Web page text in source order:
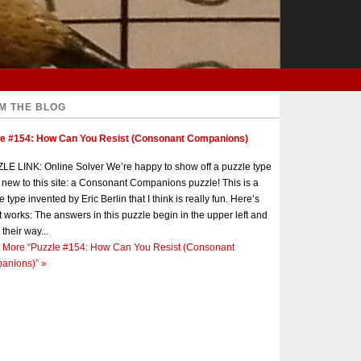
THE BLOG
#154: How Can You Resist (Consonant Companions)
LINK: Online Solver We’re happy to show off a puzzle type
new to this site: a Consonant Companions puzzle! This is a
type invented by Eric Berlin that I think is really fun. Here’s
works: The answers in this puzzle begin in the upper left and
way...
More “Puzzle #154: How Can You Resist (Consonant
»